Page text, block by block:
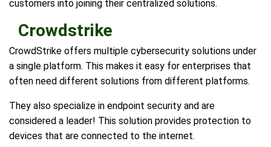
customers into joining their centralized solutions.
Crowdstrike
CrowdStrike offers multiple cybersecurity solutions under
a single platform. This makes it easy for enterprises that
often need different solutions from different platforms.
They also specialize in endpoint security and are
considered a leader! This solution provides protection to
devices that are connected to the internet.